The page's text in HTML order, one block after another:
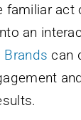
familiar act
an
Brands can